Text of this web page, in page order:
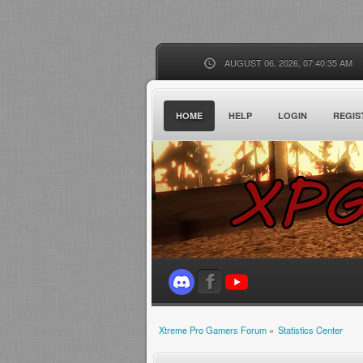
AUGUST 06, 2026, 07:40:35 AM
HOME HELP LOGIN
Xtreme Pro Gamers Forum» Statistics Center